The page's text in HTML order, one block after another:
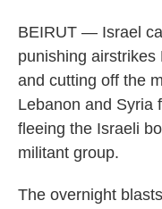
BEIRUT — Israel
punishing
and cutting off the
Lebanon and Syria
fleeing the Israeli
militant group.
The overnight